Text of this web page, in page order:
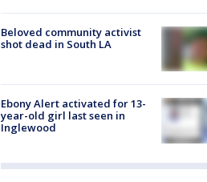
Beloved community activist
shot dead in South LA
Ebony Alert activated for 13-
year-old girl last seen in
Inglewood